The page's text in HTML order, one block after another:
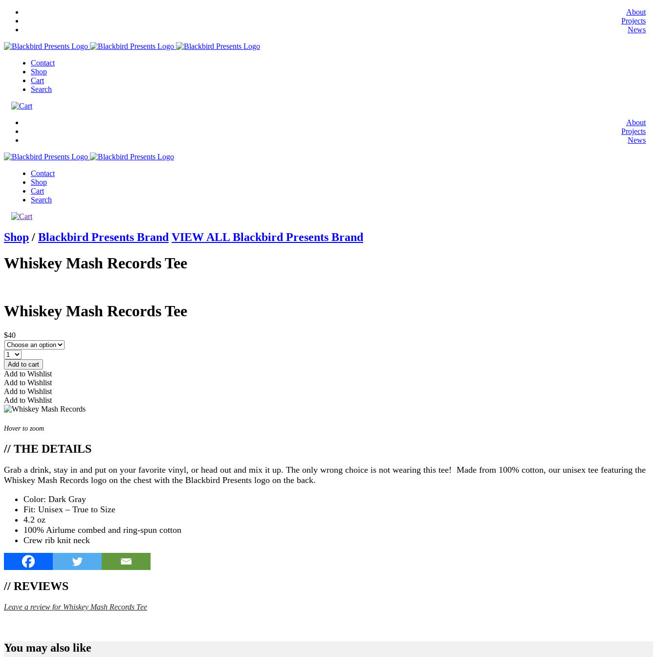
About
Projects
News
Contact
Shop
Cart
Search
About
Projects
News
Contact
Shop
Cart
Search
Shop / Blackbird Presents Brand VIEW ALL Blackbird Presents Brand
Whiskey Mash Records Tee
Whiskey Mash Records Tee
$40
Add to cart
Add to Wishlist
Add to Wishlist
Add to Wishlist
Add to Wishlist
Hover to zoom
// THE DETAILS
Grab a drink, stay in and put on your favorite vinyl, or head out and mix it up. The only wrong choice is not wearing this tee! Made from 100% cotton, our unisex tee featuring the
Whiskey Mash Records logo on the chest with the Blackbird Presents logo on the back.
Color: Dark Gray
Fit: Unisex – True to Size
4.2 oz
100% Airlume combed and ring-spun cotton
Crew rib knit neck
// REVIEWS
Leave a review for Whiskey Mash Records Tee
You may also like